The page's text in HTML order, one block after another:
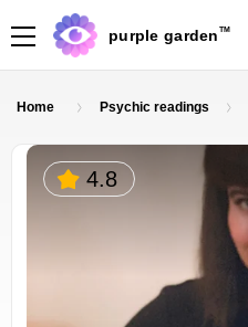
purple garden TM
Home Psychic readings
4.8